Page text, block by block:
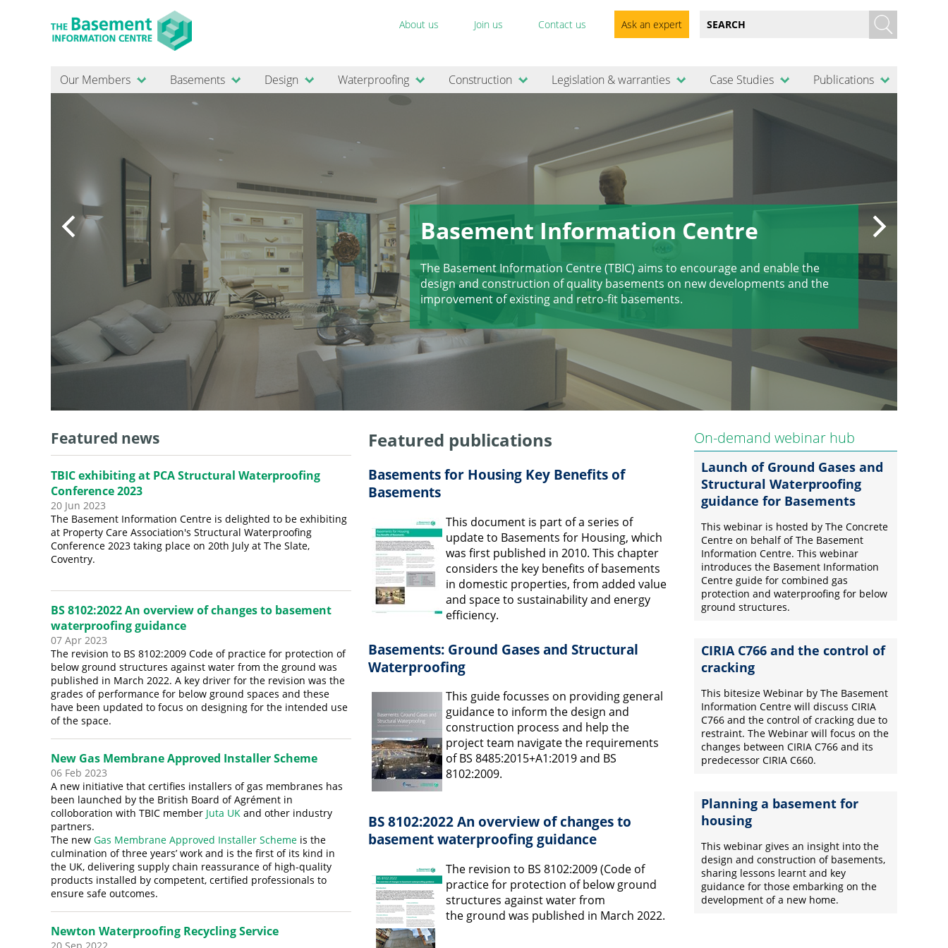
About us Join us Contact us Ask an expert
Our Members Basements Design Waterproofing Construction Legislation & warranties Case Studies Publications
Basement Information Centre
The Basement Information Centre (TBIC) aims to encourage and enable the
design and construction of quality basements on new developments and the
improvement of existing and retro-fit basements.
Featured news
TBIC exhibiting at PCA Structural Waterproofing
Conference 2023
20 Jun 2023
The Basement Information Centre is delighted to be exhibiting
at Property Care Association's Structural Waterproofing
Conference 2023 taking place on 20th July at The Slate,
Coventry.
BS 8102:2022 An overview of changes to basement
waterproofing guidance
07 Apr 2023
The revision to BS 8102:2009 Code of practice for protection of
below ground structures against water from the ground was
published in March 2022. A key driver for the revision was the
grades of performance for below ground spaces and these
have been updated to focus on designing for the intended use
of the space.
New Gas Membrane Approved Installer Scheme
06 Feb 2023
A new initiative that certifies installers of gas membranes has
been launched by the British Board of Agrément in
colloboration with TBIC member Juta UK and other industry
partners.
The new Gas Membrane Approved Installer Scheme is the
culmination of three years’ work and is the first of its kind in
the UK, delivering supply chain reassurance of high-quality
products installed by competent, certified professionals to
ensure safe outcomes.
Newton Waterproofing Recycling Service
Featured publications
Basements for Housing Key Benefits of
Basements
This document is part of a series of
update to Basements for Housing, which
was first published in 2010. This chapter
considers the key benefits of basements
in domestic properties, from added value
and space to sustainability and energy
efficiency.
Basements: Ground Gases and Structural
Waterproofing
This guide focusses on providing general
guidance to inform the design and
construction process and help the
project team navigate the requirements
of BS 8485:2015+A1:2019 and BS
8102:2009.
BS 8102:2022 An overview of changes to
basement waterproofing guidance
The revision to BS 8102:2009 (Code of
practice for protection of below ground
structures against water from
the ground was published in March 2022.
On-demand webinar hub
Launch of Ground Gases and
Structural Waterproofing
guidance for Basements
This webinar is hosted by The Concrete
Centre on behalf of The Basement
Information Centre. This webinar
introduces the Basement Information
Centre guide for combined gas
protection and waterproofing for below
ground structures.
CIRIA C766 and the control of
cracking
This bitesize Webinar by The Basement
Information Centre will discuss CIRIA
C766 and the control of cracking due to
restraint. The Webinar will focus on the
changes between CIRIA C766 and its
predecessor CIRIA C660.
Planning a basement for
housing
This webinar gives an insight into the
design and construction of basements,
sharing lessons learnt and key
guidance for those embarking on the
development of a new home.